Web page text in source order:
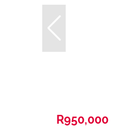
R950,000